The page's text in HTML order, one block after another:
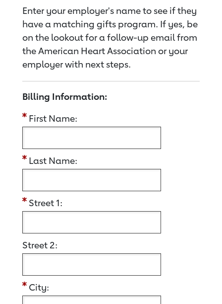
Enter your employer's name to see if they
have a matching gifts program. If yes, be
on the lookout for a follow-up email from
the American Heart Association or your
employer with next steps.
Billing Information:
First Name:
Last Name:
Street 1:
Street 2:
City: